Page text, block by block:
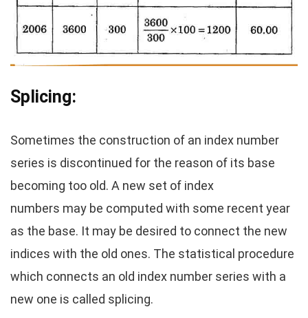
Splicing:
Sometimes the construction of an index number
series is discontinued for the reason of its base
becoming too old. A new set of index
numbers may be computed with some recent year
as the base. It may be desired to connect the new
indices with the old ones. The statistical procedure
which connects an old index number series with a
new one is called splicing.